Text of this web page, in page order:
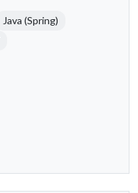
Java (Spring)